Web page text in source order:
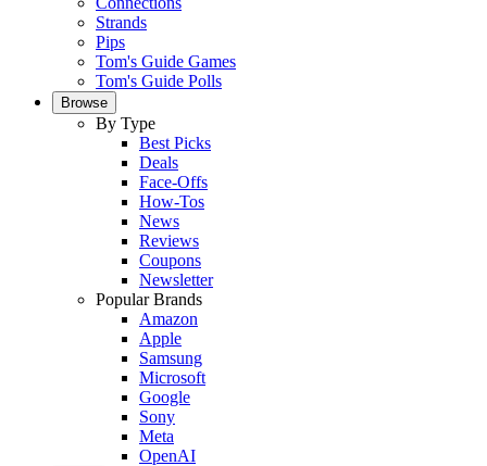
Strands
Pips
Tom's Guide Games
Tom's Guide Polls
Browse
By Type
Best Picks
Deals
Face-Offs
How-Tos
News
Reviews
Coupons
Newsletter
Popular Brands
Amazon
Apple
Samsung
Microsoft
Google
Sony
Meta
OpenAI